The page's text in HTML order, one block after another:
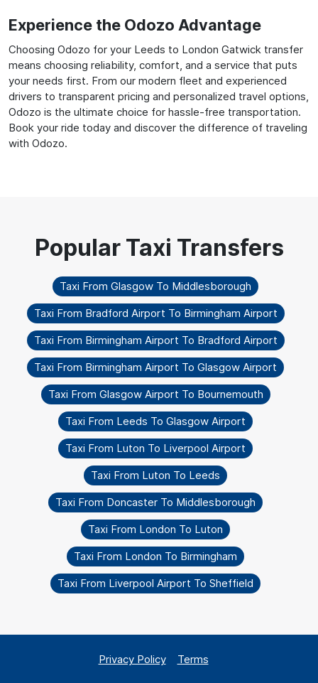
Experience the Odozo Advantage
Choosing Odozo for your Leeds to London Gatwick transfer
means choosing reliability, comfort, and a service that puts
your needs first. From our modern fleet and experienced
drivers to transparent pricing and personalized travel options,
Odozo is the ultimate choice for hassle-free transportation.
Book your ride today and discover the difference of traveling
with Odozo.
Taxi From Glasgow To Middlesborough
Taxi From Bradford Airport To Birmingham Airport
Taxi From Birmingham Airport To Bradford Airport
Taxi From Birmingham Airport To Glasgow Airport
Taxi From Glasgow Airport To Bournemouth
Taxi From Leeds To Glasgow Airport
Taxi From Luton To Liverpool Airport
Taxi From Luton To Leeds
Taxi From Doncaster To Middlesborough
Taxi From London To Luton
Taxi From London To Birmingham
Taxi From Liverpool Airport To Sheffield
Privacy Policy Terms